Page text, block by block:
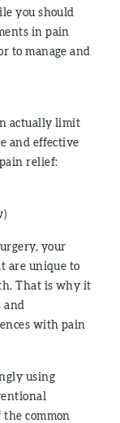
you should
in pain
to manage and
actually limit
and effective
relief:
your
are unique to
That is why it
and
with pain
using
common